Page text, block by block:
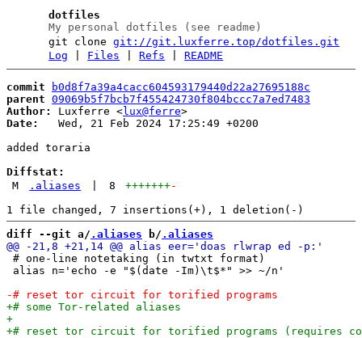
dotfiles
My personal dotfiles (see readme)
git clonegit://git.luxferre.top/dotfiles.git
Log
Files |Refs |README
commit
b0d8f7a39a4cacc604593179440d22a27695188c
parent 09069b5f7bcb7f455424730f804bccc7a7ed7483
Author:
Luxferre <lux@ferre
Date:
   Wed, 21 Feb 2024 17:25:49 +0200
added toraria
Diffstat:
M
.aliases 8 +++++++-
diff --git a/ .aliases b/ .aliases
# one-line notetaking (in twtxt format)
alias n='echo -e "$(date -Im)\t$*" >> ~/n'